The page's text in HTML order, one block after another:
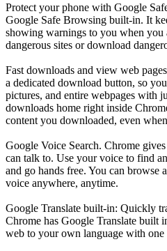
Protect your phone with Google
Google Safe Browsing built-in. It
showing warnings to you when you
dangerous sites or download
Fast downloads and view web
a dedicated download button, so
pictures, and entire webpages with
downloads home right inside
content you downloaded, even
Google Voice Search. Chrome
can talk to. Use your voice to find
and go hands free. You can browse
voice anywhere, anytime.
Google Translate built-in: Quickly
Chrome has Google Translate built
web to your own language with one